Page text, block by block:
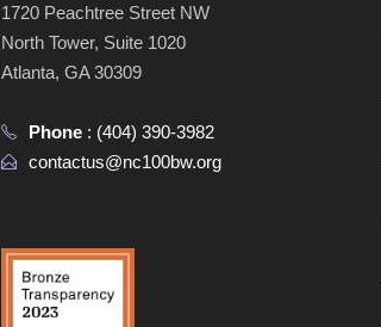
1720 Peachtree Street NW
North Tower, Suite 1020
Atlanta, GA 30309
Phone : (404) 390-3982
contactus@nc100bw.org